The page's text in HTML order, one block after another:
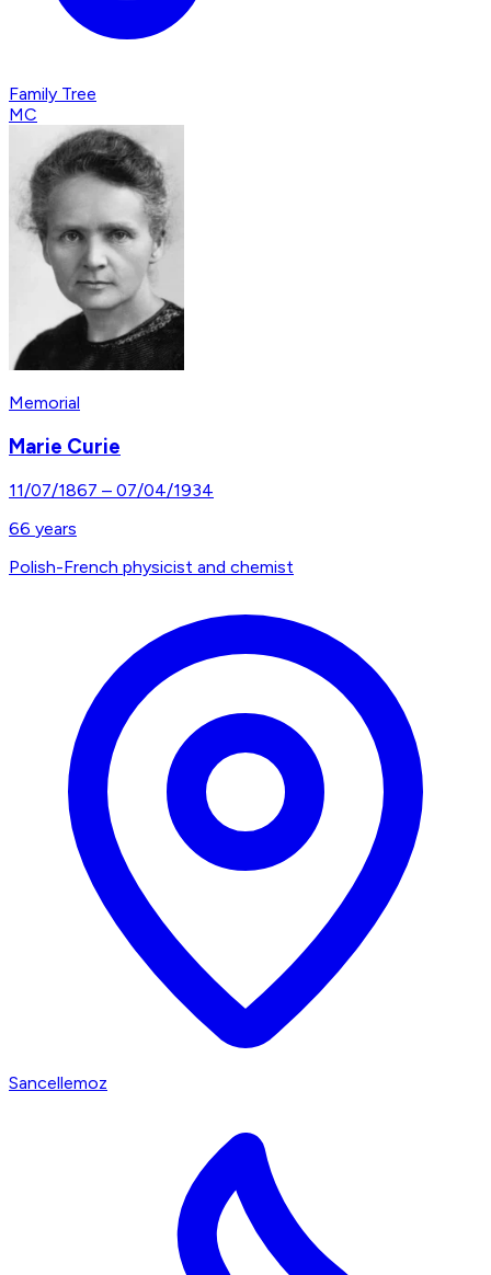
Family Tree
MC
Memorial
Marie Curie
11/07/1867 – 07/04/1934
66 years
Polish-French physicist and chemist
Sancellemoz